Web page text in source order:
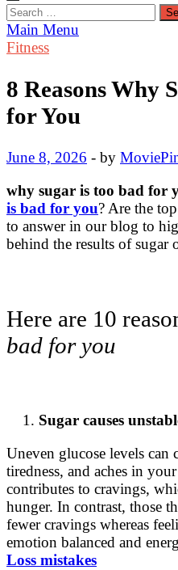
Search
for:
Main Menu
Fitness
8 Reasons Why
for You
June 8, 2026 - by
why sugar is too bad for
is bad for you? Are the
to answer in our blog to
behind the results of sugar
Here are 10
bad for you
Sugar causes
Uneven glucose levels can
tiredness, and aches in
contributes to cravings,
hunger. In contrast, those
fewer cravings whereas
emotion balanced and
Loss mistakes